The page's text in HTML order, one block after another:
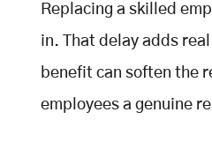
Replacing a skilled
in. That delay adds
benefit can soften the
employees a genuine